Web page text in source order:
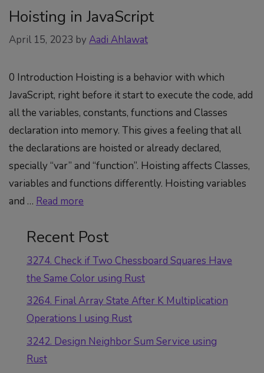
Hoisting in JavaScript
April 15, 2023 by Aadi Ahlawat
0 Introduction Hoisting is a behavior with which
JavaScript, right before it start to execute the code, add
all the variables, constants, functions and Classes
declaration into memory. This gives a feeling that all
the declarations are hoisted or already declared,
specially “var” and “function”. Hoisting affects Classes,
variables and functions differently. Hoisting variables
and … Read more
Recent Post
3274. Check if Two Chessboard Squares Have
the Same Color using Rust
3264. Final Array State After K Multiplication
Operations I using Rust
3242. Design Neighbor Sum Service using
Rust